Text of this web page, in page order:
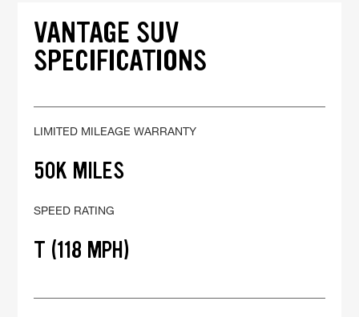
VANTAGE SUV
SPECIFICATIONS
LIMITED MILEAGE WARRANTY
50K MILES
SPEED RATING
T (118 MPH)